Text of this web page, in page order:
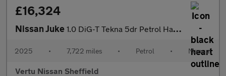
£16,324
Nissan Juke 1.0 DiG-T Tekna 5dr Petrol Hatchback
2025 • 7,722 miles • Petrol • Manual
Vertu Nissan Sheffield